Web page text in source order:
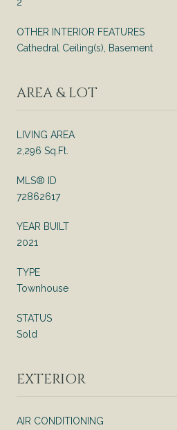
OTHER INTERIOR FEATURES
Cathedral Ceiling(s), Basement
AREA & LOT
LIVING AREA
2,296 Sq.Ft.
MLS® ID
72862617
YEAR BUILT
2021
TYPE
Townhouse
STATUS
Sold
EXTERIOR
AIR CONDITIONING